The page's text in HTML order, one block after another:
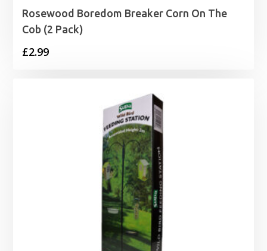
Rosewood Boredom Breaker Corn On The
Cob (2 Pack)
£2.99